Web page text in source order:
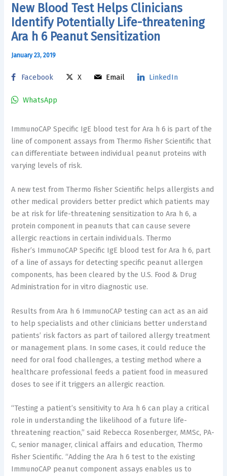
New Blood Test Helps Clinicians
Identify Potentially Life-threatening
Ara h 6 Peanut Sensitization
January 23, 2019
Facebook X Email LinkedIn
WhatsApp
ImmunoCAP Specific IgE blood test for Ara h 6 is part of the
line of component assays from Thermo Fisher Scientific that
can differentiate between individual peanut proteins with
varying levels of risk.
A new test from Thermo Fisher Scientific helps allergists and
other medical providers better predict which patients may
be at risk for life-threatening sensitization to Ara h 6, a
protein component in peanuts that can cause severe
allergic reactions in certain individuals.Thermo
Fisher’s ImmunoCAP Specific IgE blood test for Ara h 6, part
of a line of assays for detecting specific peanut allergen
components, has been cleared by the U.S. Food & Drug
Administration for in vitro diagnostic use.
Results from Ara h 6 ImmunoCAP testing can act as an aid
to help specialists and other clinicians better understand
patients’ risk factors as part of tailored allergy treatment
or management plans. In some cases, it could reduce the
need for oral food challenges, a testing method where a
healthcare professional feeds a patient food in measured
doses to see if it triggers an allergic reaction.
“Testing a patient’s sensitivity to Ara h 6 can play a critical
role in understanding the likelihood of a future life-
threatening reaction,” said Rebecca Rosenberger, MMSc, PA-
C, senior manager, clinical affairs and education, Thermo
Fisher Scientific. “Adding the Ara h 6 test to the existing
ImmunoCAP peanut component assays enables us to